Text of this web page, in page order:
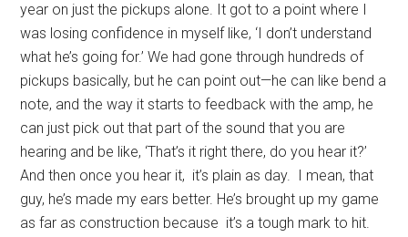
year on just the pickups alone. It got to a point where I
was losing confidence in myself like, ‘I don’t understand
what he’s going for.’ We had gone through hundreds of
pickups basically, but he can point out—he can like bend a
note, and the way it starts to feedback with the amp, he
can just pick out that part of the sound that you are
hearing and be like, ‘That’s it right there, do you hear it?’
And then once you hear it, it’s plain as day. I mean, that
guy, he’s made my ears better. He’s brought up my game
as far as construction because it’s a tough mark to hit.